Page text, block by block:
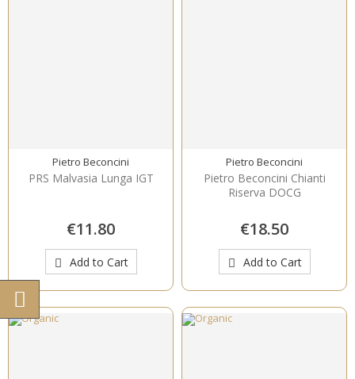
Pietro Beconcini
PRS Malvasia Lunga IGT
€11.80
Add to Cart
Pietro Beconcini
Pietro Beconcini Chianti
Riserva DOCG
€18.50
Add to Cart